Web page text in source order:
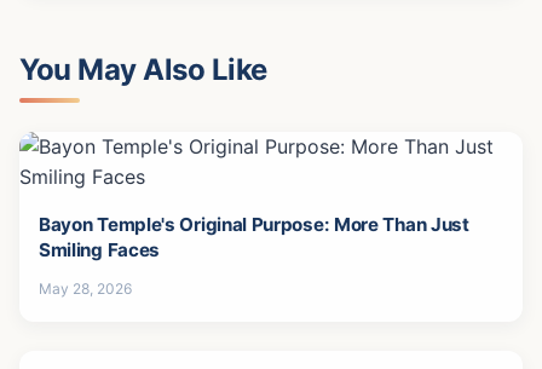
You May Also Like
Bayon Temple's Original Purpose: More Than Just
Smiling Faces
May 28, 2026